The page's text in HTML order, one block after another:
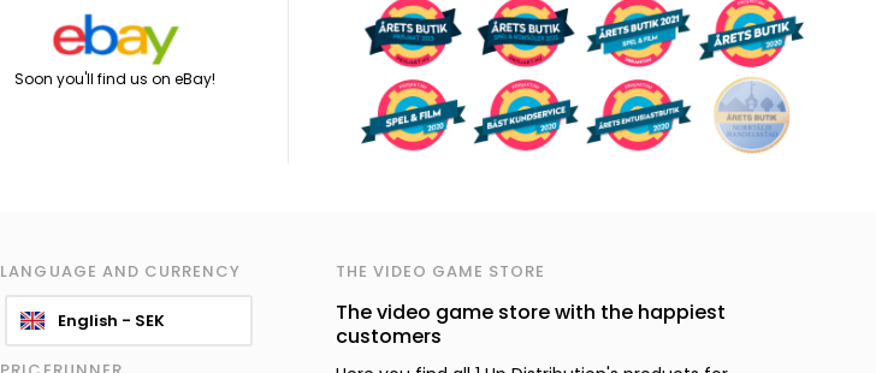
Soon you'll find us on eBay!
LANGUAGE AND CURRENCY
English - SEK
THE VIDEO GAME STORE
The video game store with the happiest
customers